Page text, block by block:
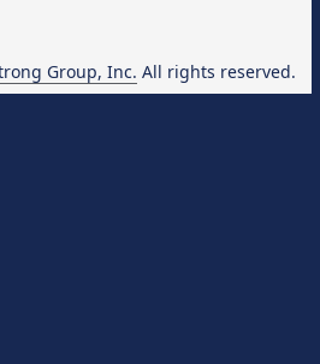
Group, Inc. All rights reserved.